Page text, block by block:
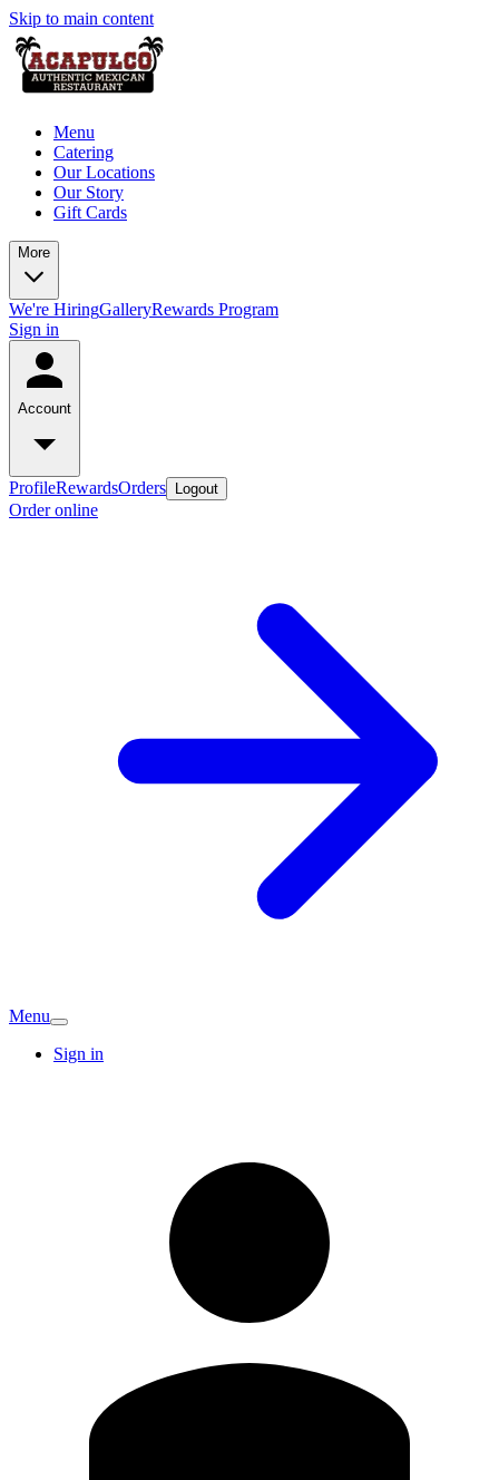
Skip to main content
Menu
Catering
Our Locations
Our Story
Gift Cards
More
We're HiringGalleryRewards Program
Sign in
Account
ProfileRewardsOrders Logout
Order online
Menu
Sign in